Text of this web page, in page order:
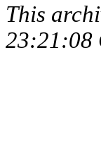
This
23:21:08